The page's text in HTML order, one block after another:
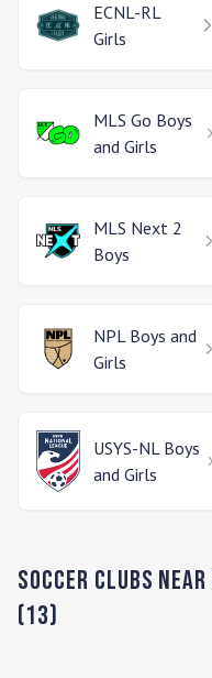
ECNL-RL
Girls
MLS Go Boys
and Girls
MLS Next 2
Boys
NPL Boys and
Girls
USYS-NL Boys
and Girls
Soccer Clubs Near
(13)